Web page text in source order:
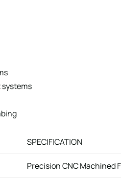
SPECIFICATION
Precision CNC